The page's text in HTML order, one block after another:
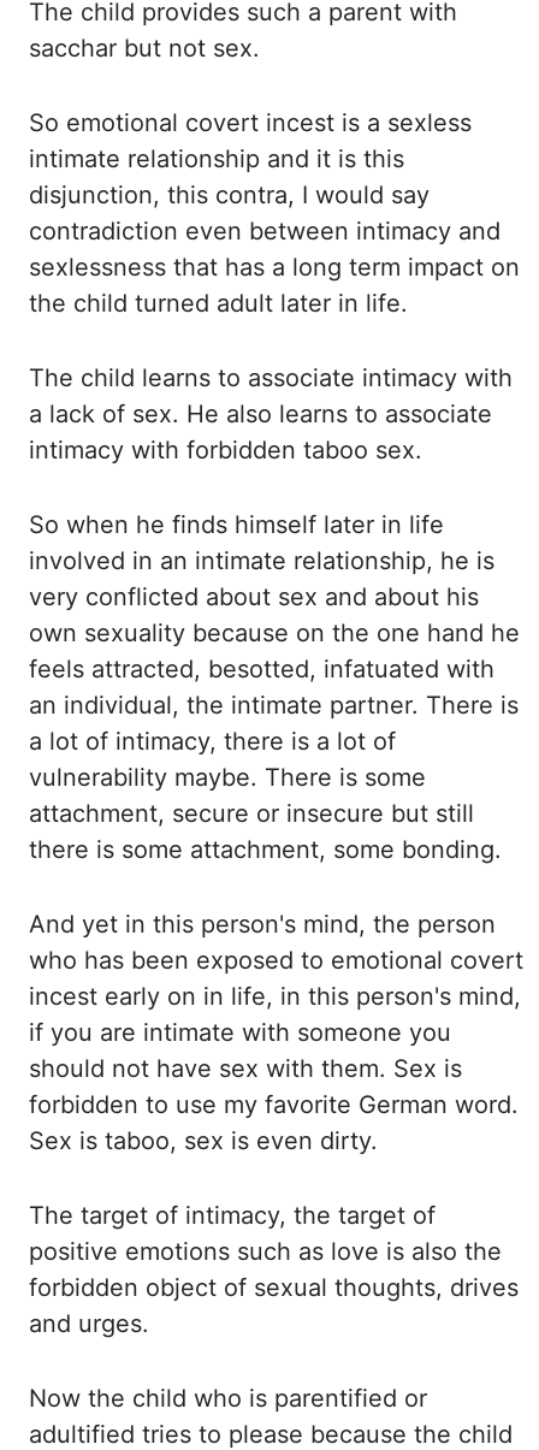
The child provides such a parent with
sacchar but not sex.
So emotional covert incest is a sexless
intimate relationship and it is this
disjunction, this contra, I would say
contradiction even between intimacy and
sexlessness that has a long term impact on
the child turned adult later in life.
The child learns to associate intimacy with
a lack of sex. He also learns to associate
intimacy with forbidden taboo sex.
So when he finds himself later in life
involved in an intimate relationship, he is
very conflicted about sex and about his
own sexuality because on the one hand he
feels attracted, besotted, infatuated with
an individual, the intimate partner. There is
a lot of intimacy, there is a lot of
vulnerability maybe. There is some
attachment, secure or insecure but still
there is some attachment, some bonding.
And yet in this person's mind, the person
who has been exposed to emotional covert
incest early on in life, in this person's mind,
if you are intimate with someone you
should not have sex with them. Sex is
forbidden to use my favorite German word.
Sex is taboo, sex is even dirty.
The target of intimacy, the target of
positive emotions such as love is also the
forbidden object of sexual thoughts, drives
and urges.
Now the child who is parentified or
adultified tries to please because the child